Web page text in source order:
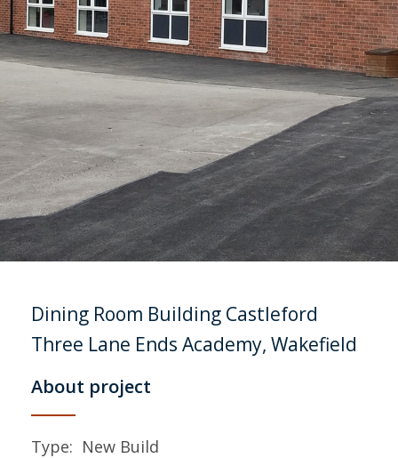
Dining Room Building Castleford
Three Lane Ends Academy, Wakefield
About project
Type: New Build